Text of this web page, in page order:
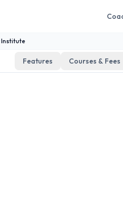
Institute
Features Courses & Fees